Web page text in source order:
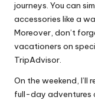
journeys. You can
accessories like a
Moreover, don’t
vacationers on
TripAdvisor.
On the weekend, I’ll
full-day adventures